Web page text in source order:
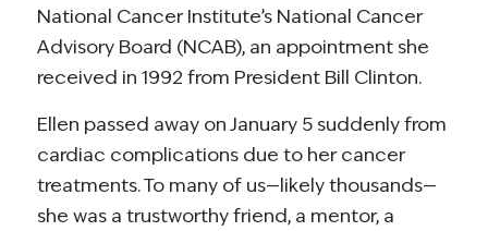
National Cancer Institute’s National Cancer
Advisory Board (NCAB), an appointment she
received in 1992 from President Bill Clinton.
Ellen passed away on January 5 suddenly from
cardiac complications due to her cancer
treatments. To many of us—likely thousands—
she was a trustworthy friend, a mentor, a